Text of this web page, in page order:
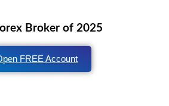
Broker of 2025
FREE Account